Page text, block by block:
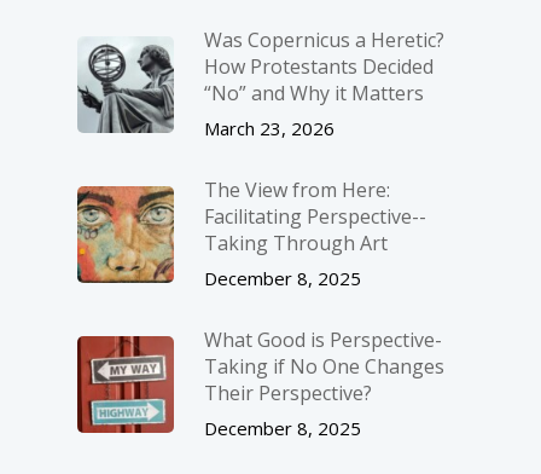
Was Copernicus a Heretic?
How Protestants Decided
“No” and Why it Matters
March 23, 2026
The View from Here:
Facilitating Perspective-­
Taking Through Art
December 8, 2025
What Good is Perspective-
Taking if No One Changes
Their Perspective?
December 8, 2025